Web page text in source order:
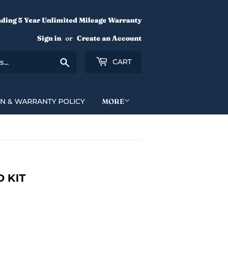
5 Year Unlimited Mileage Warranty
Sign in or Create an Account
Search CART
& WARRANTY POLICY MORE
KIT